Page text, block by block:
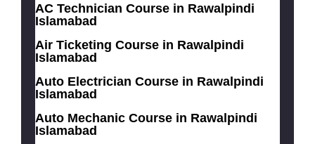
AC Technician Course in Rawalpindi
Islamabad
Air Ticketing Course in Rawalpindi
Islamabad
Auto Electrician Course in Rawalpindi
Islamabad
Auto Mechanic Course in Rawalpindi
Islamabad